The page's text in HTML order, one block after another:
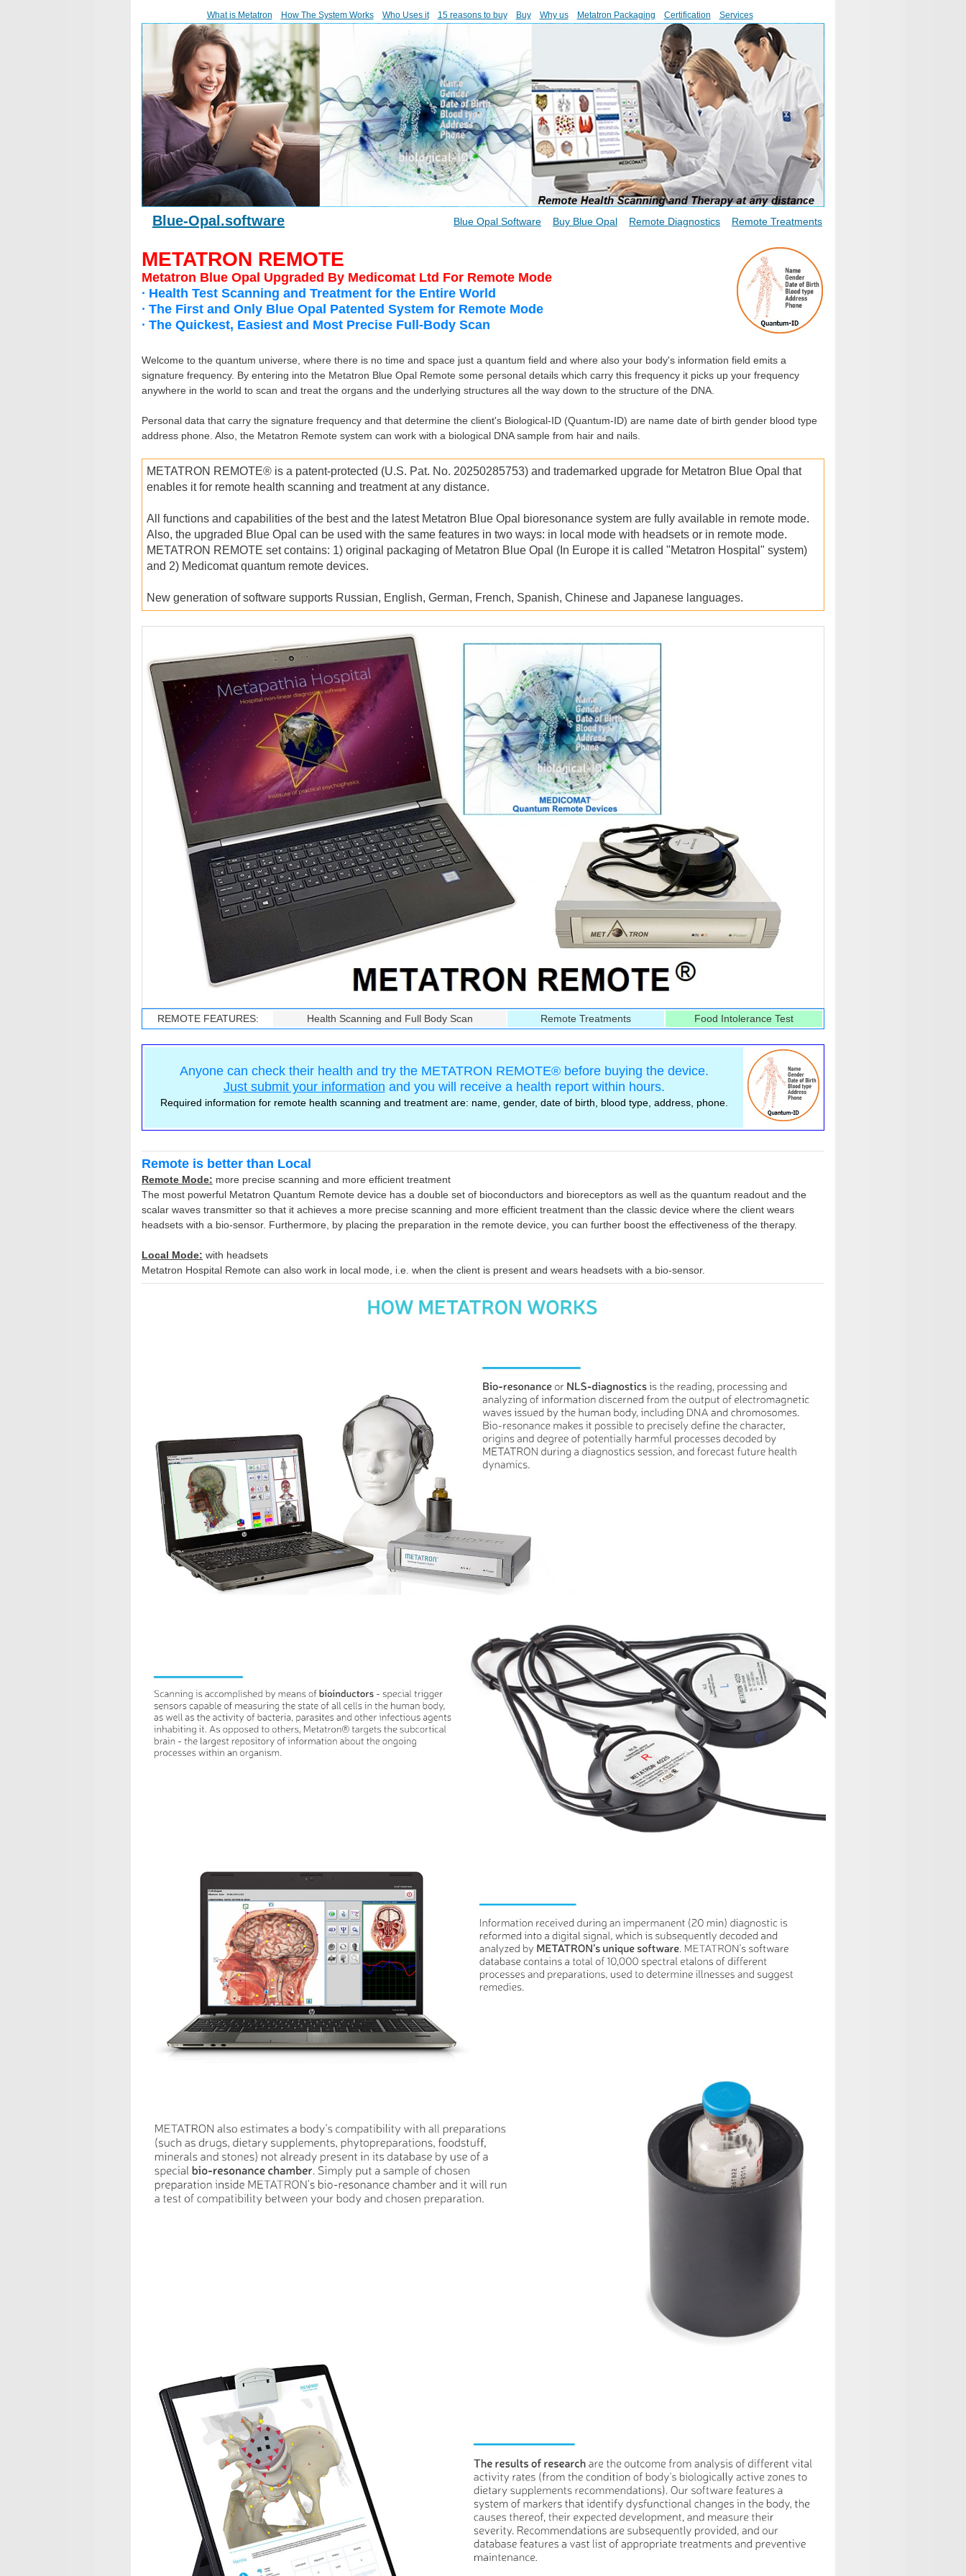
What is Metatron How The System Works Who Uses it 15 reasons to buy Buy Why us Metatron Packaging Certification Services
Blue-Opal.software Blue Opal Software Buy Blue Opal Remote Diagnostics Remote Treatments
METATRON REMOTE
Metatron Blue Opal Upgraded By Medicomat Ltd For Remote Mode
∙ Health Test Scanning and Treatment for the Entire World
∙ The First and Only Blue Opal Patented System for Remote Mode
∙ The Quickest, Easiest and Most Precise Full-Body Scan
Welcome to the quantum universe, where there is no time and space just a quantum field and where also your body's information field emits a
signature frequency. By entering into the Metatron Blue Opal Remote some personal details which carry this frequency it picks up your frequency
anywhere in the world to scan and treat the organs and the underlying structures all the way down to the structure of the DNA.
Personal data that carry the signature frequency and that determine the client's Biological-ID (Quantum-ID) are name date of birth gender blood type
address phone. Also, the Metatron Remote system can work with a biological DNA sample from hair and nails.
METATRON REMOTE® is a patent-protected (U.S. Pat. No. 20250285753) and trademarked upgrade for Metatron Blue Opal that
enables it for remote health scanning and treatment at any distance.
All functions and capabilities of the best and the latest Metatron Blue Opal bioresonance system are fully available in remote mode.
Also, the upgraded Blue Opal can be used with the same features in two ways: in local mode with headsets or in remote mode.
METATRON REMOTE set contains: 1) original packaging of Metatron Blue Opal (In Europe it is called "Metatron Hospital" system)
and 2) Medicomat quantum remote devices.
New generation of software supports Russian, English, German, French, Spanish, Chinese and Japanese languages.
REMOTE FEATURES: Health Scanning and Full Body Scan Remote Treatments Food Intolerance Test
Anyone can check their health and try the METATRON REMOTE® before buying the device.
Just submit your information and you will receive a health report within hours.
Required information for remote health scanning and treatment are: name, gender, date of birth, blood type, address, phone.
Remote is better than Local
Remote Mode: more precise scanning and more efficient treatment
The most powerful Metatron Quantum Remote device has a double set of bioconductors and bioreceptors as well as the quantum readout and the
scalar waves transmitter so that it achieves a more precise scanning and more efficient treatment than the classic device where the client wears
headsets with a bio-sensor. Furthermore, by placing the preparation in the remote device, you can further boost the effectiveness of the therapy.
Local Mode: with headsets
Metatron Hospital Remote can also work in local mode, i.e. when the client is present and wears headsets with a bio-sensor.